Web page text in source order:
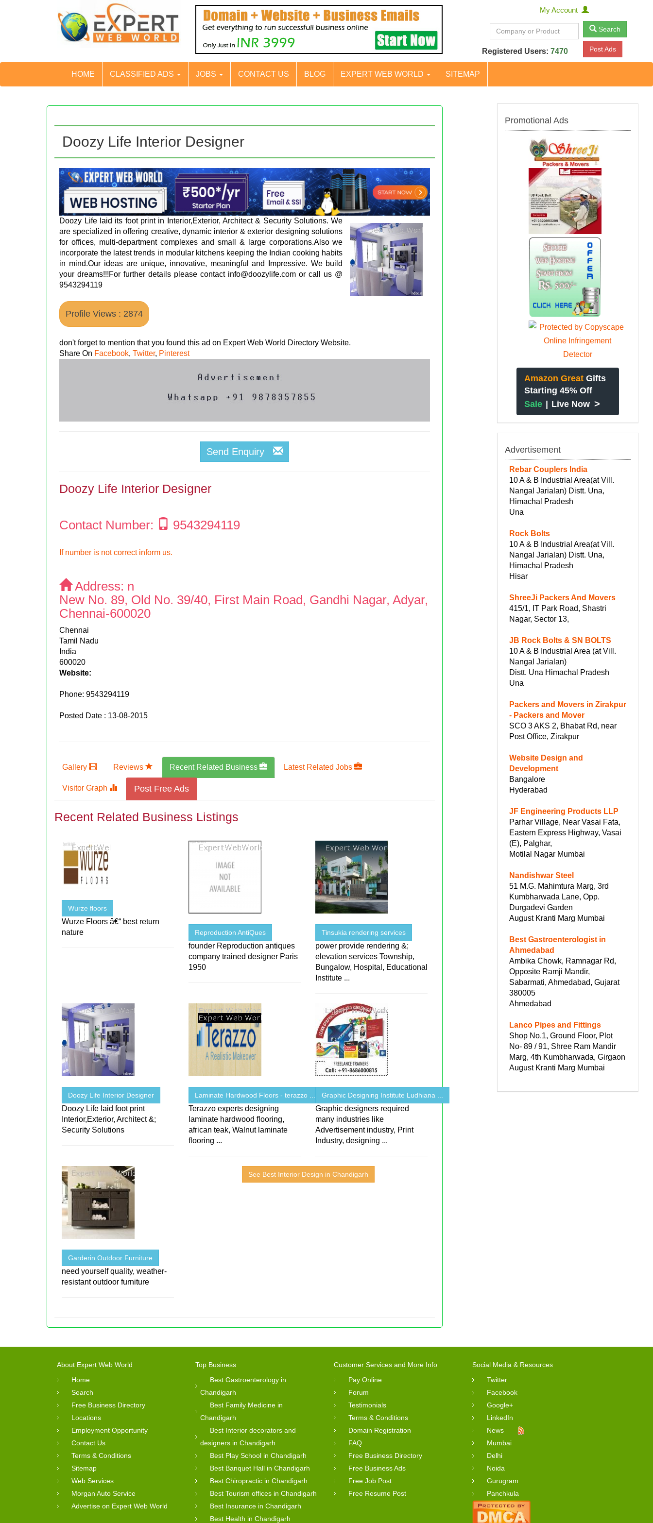
My Account
Search
Registered Users: 7470 Post Ads
HOME CLASSIFIED ADS JOBS CONTACT US BLOG EXPERT WEB WORLD SITEMAP
Doozy Life Interior Designer
Doozy Life laid its foot print in Interior,Exterior, Architect & Security Solutions. We
are specialized in offering creative, dynamic interior & exterior designing solutions
for offices, multi-department complexes and small & large corporations.Also we
incorporate the latest trends in modular kitchens keeping the Indian cooking habits
in mind.Our ideas are unique, innovative, meaningful and Impressive. We build
your dreams!!!For further details please contact info@doozylife.com or call us @
9543294119
Profile Views : 2874
don't forget to mention that you found this ad on Expert Web World Directory Website.
Share On Facebook,Twitter, Pinterest
Send Enquiry
Doozy Life Interior Designer
Contact Number: 9543294119
If number is not correct inform us.
Address: n
New No. 89, Old No. 39/40, First Main Road, Gandhi Nagar, Adyar,
Chennai-600020
Chennai
Tamil Nadu
India
600020
Website:
Phone:9543294119
Posted Date : 13-08-2015
Gallery Reviews Recent Related Business Latest Related Jobs
Visitor Graph Post Free Ads
Recent Related Business Listings
Wurze floors
Wurze Floors â€“ best return
nature
Reproduction AntiQues
founder Reproduction antiques
company trained designer Paris
1950
Tinsukia rendering services
power provide rendering &;
elevation services Township,
Bungalow, Hospital, Educational
Institute ...
Doozy Life Interior Designer
Doozy Life laid foot print
Interior,Exterior, Architect &;
Security Solutions
Laminate Hardwood Floors - terazzo ...
Terazzo experts designing
laminate hardwood flooring,
african teak, Walnut laminate
flooring ...
Graphic Designing Institute Ludhiana ...
Graphic designers required
many industries like
Advertisement industry, Print
Industry, designing ...
Garderin Outdoor Furniture
need yourself quality, weather-
resistant outdoor furniture
See Best Interior Design in Chandigarh
Promotional Ads
Amazon Great Gifts
Starting 45% Off
Sale | Live Now >
Advertisement
Rebar Couplers India
10 A & B Industrial Area(at Vill.
Nangal Jarialan) Distt. Una,
Himachal Pradesh
Una
Rock Bolts
10 A & B Industrial Area(at Vill.
Nangal Jarialan) Distt. Una,
Himachal Pradesh
Hisar
ShreeJi Packers And Movers
415/1, IT Park Road, Shastri
Nagar, Sector 13,
JB Rock Bolts & SN BOLTS
10 A & B Industrial Area (at Vill.
Nangal Jarialan)
Distt. Una Himachal Pradesh
Una
Packers and Movers in Zirakpur
- Packers and Mover
SCO 3 AKS 2, Bhabat Rd, near
Post Office, Zirakpur
Website Design and
Development
Bangalore
Hyderabad
JF Engineering Products LLP
Parhar Village, Near Vasai Fata,
Eastern Express Highway, Vasai
(E), Palghar,
Motilal Nagar Mumbai
Nandishwar Steel
51 M.G. Mahimtura Marg, 3rd
Kumbharwada Lane, Opp.
Durgadevi Garden
August Kranti Marg Mumbai
Best Gastroenterologist in
Ahmedabad
Ambika Chowk, Ramnagar Rd,
Opposite Ramji Mandir,
Sabarmati, Ahmedabad, Gujarat
380005
Ahmedabad
Lanco Pipes and Fittings
Shop No.1, Ground Floor, Plot
No- 89 / 91, Shree Ram Mandir
Marg, 4th Kumbharwada, Girgaon
August Kranti Marg Mumbai
About Expert Web World
Home
Search
Free Business Directory
Locations
Employment Opportunity
Contact Us
Terms & Conditions
Sitemap
Web Services
Morgan Auto Service
Advertise on Expert Web World
Top Business
Best Gastroenterology in
Chandigarh
Best Family Medicine in
Chandigarh
Best Interior decorators and
designers in Chandigarh
Best Play School in Chandigarh
Best Banquet Hall in Chandigarh
Best Chiropractic in Chandigarh
Best Tourism offices in Chandigarh
Best Insurance in Chandigarh
Best Health in Chandigarh
Customer Services and More Info
Pay Online
Forum
Testimonials
Terms & Conditions
Domain Registration
FAQ
Free Business Directory
Free Business Ads
Free Job Post
Free Resume Post
Social Media & Resources
Twitter
Facebook
Google+
LinkedIn
News
Mumbai
Delhi
Noida
Gurugram
Panchkula